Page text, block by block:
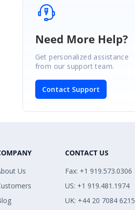
Need More Help?
Get personalized assistance
from our support team.
Contact Support
Us
CONTACT US
Fax: +1 919.573.0306
US: +1 919.481.1974
UK: +44 20 7084 6215